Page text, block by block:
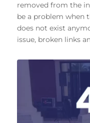
removed from the
be a problem when
does not exist
issue, broken links